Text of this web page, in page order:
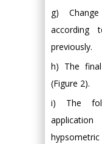
g)
according
previously.
h) The
(Figure 2).
i) The